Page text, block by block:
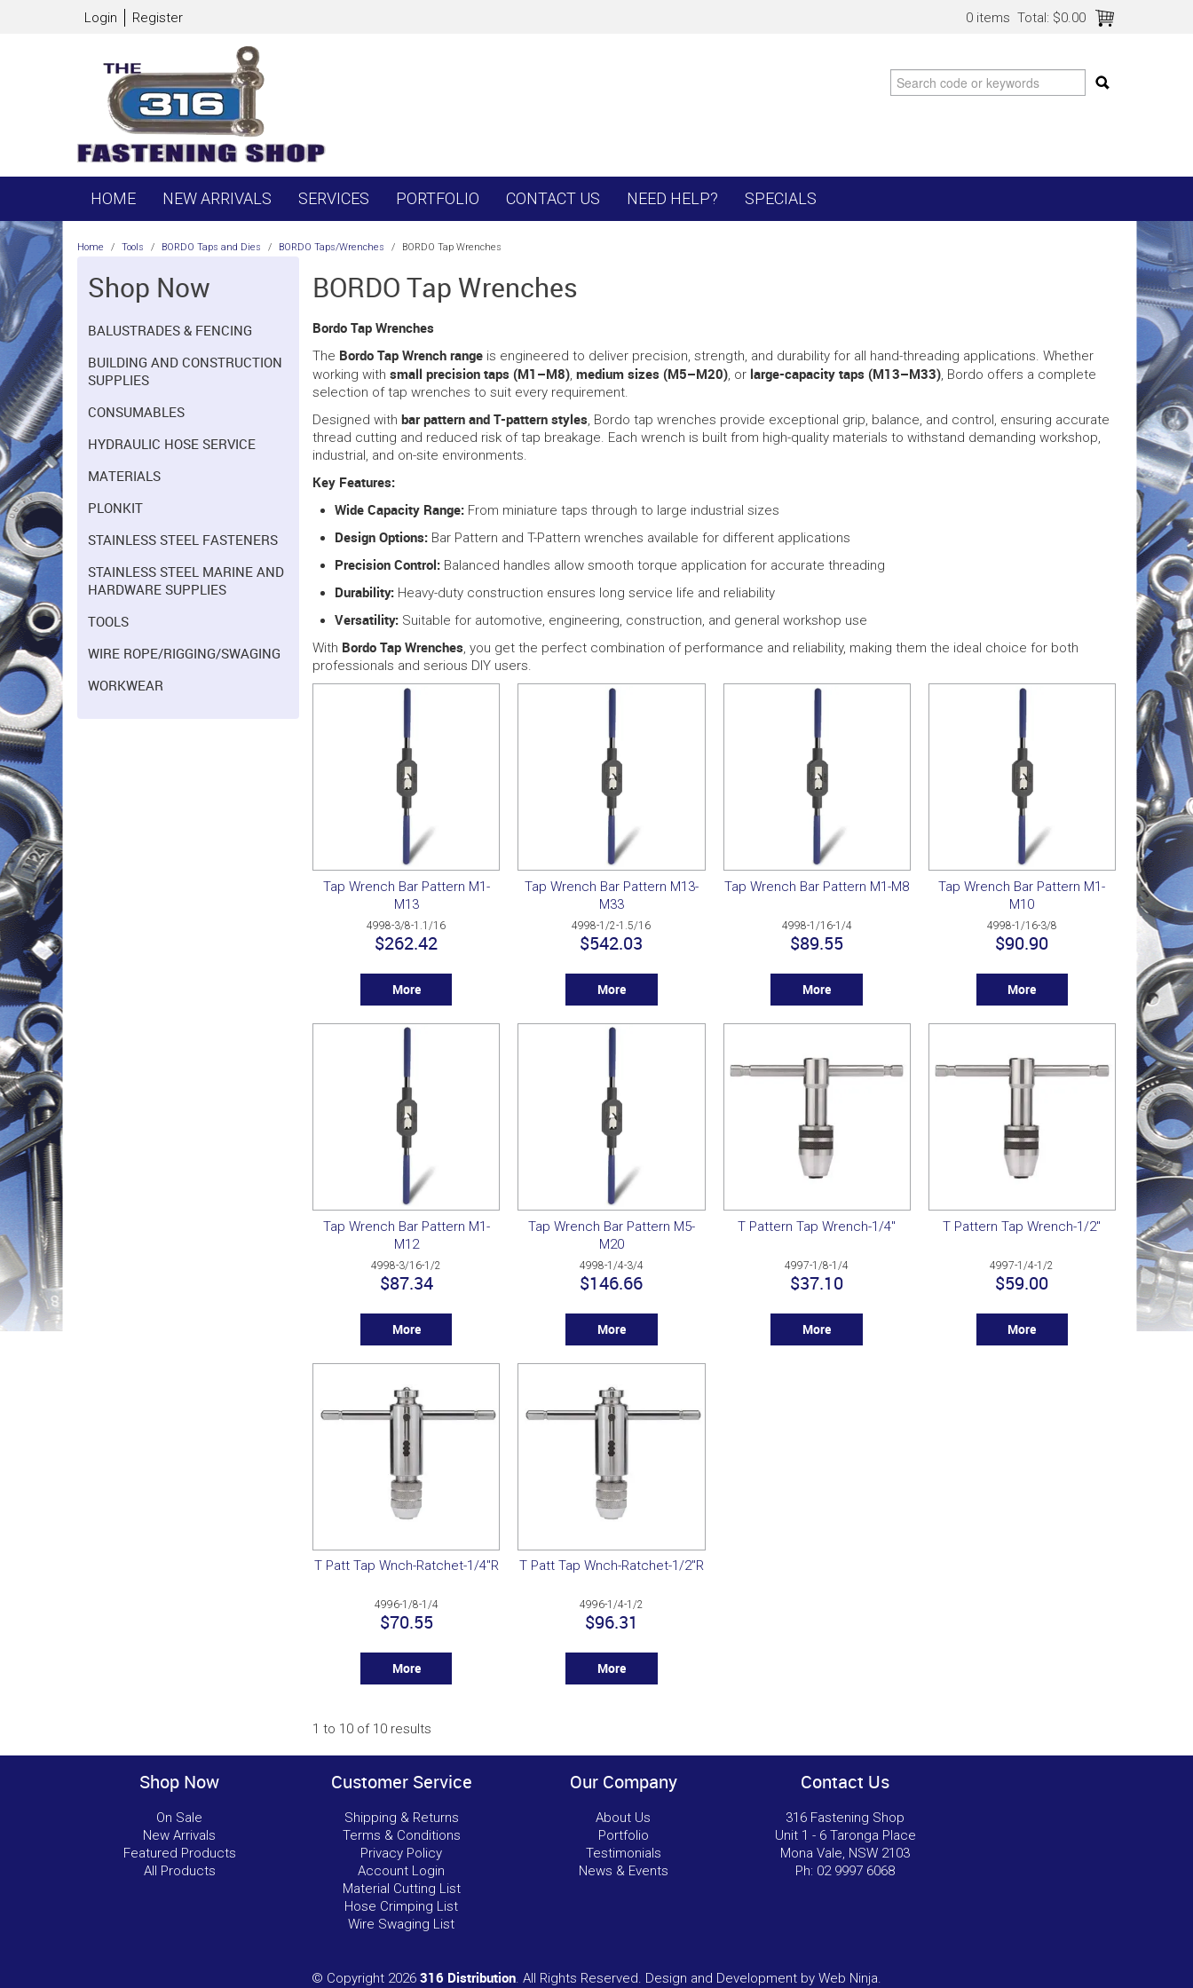
0 items Total: $0.00
Login Register
HOME NEW ARRIVALS SERVICES PORTFOLIO CONTACT US NEED HELP? SPECIALS
Home / Tools / BORDO Taps and Dies / BORDO Taps/Wrenches / BORDO Tap Wrenches
Shop Now
BALUSTRADES & FENCING
BUILDING AND CONSTRUCTION
SUPPLIES
CONSUMABLES
HYDRAULIC HOSE SERVICE
MATERIALS
PLONKIT
STAINLESS STEEL FASTENERS
STAINLESS STEEL MARINE AND
HARDWARE SUPPLIES
TOOLS
WIRE ROPE/RIGGING/SWAGING
WORKWEAR
BORDO Tap Wrenches
Bordo Tap Wrenches
The Bordo Tap Wrench range is engineered to deliver precision, strength, and durability for all hand-threading applications. Whether
working with small precision taps (M1–M8), medium sizes (M5–M20), or large-capacity taps (M13–M33), Bordo offers a complete
selection of tap wrenches to suit every requirement.
Designed with bar pattern and T-pattern styles, Bordo tap wrenches provide exceptional grip, balance, and control, ensuring accurate
thread cutting and reduced risk of tap breakage. Each wrench is built from high-quality materials to withstand demanding workshop,
industrial, and on-site environments.
Key Features:
Wide Capacity Range: From miniature taps through to large industrial sizes
Design Options: Bar Pattern and T-Pattern wrenches available for different applications
Precision Control: Balanced handles allow smooth torque application for accurate threading
Durability: Heavy-duty construction ensures long service life and reliability
Versatility: Suitable for automotive, engineering, construction, and general workshop use
With Bordo Tap Wrenches, you get the perfect combination of performance and reliability, making them the ideal choice for both
professionals and serious DIY users.
Tap Wrench Bar Pattern M1-
M13
4998-3/8-1.1/16
$262.42
More
Tap Wrench Bar Pattern M13-
M33
4998-1/2-1.5/16
$542.03
More
Tap Wrench Bar Pattern M1-M8
4998-1/16-1/4
$89.55
More
Tap Wrench Bar Pattern M1-
M10
4998-1/16-3/8
$90.90
More
Tap Wrench Bar Pattern M1-
M12
4998-3/16-1/2
$87.34
More
Tap Wrench Bar Pattern M5-
M20
4998-1/4-3/4
$146.66
More
T Pattern Tap Wrench-1/4"
4997-1/8-1/4
$37.10
More
T Pattern Tap Wrench-1/2"
4997-1/4-1/2
$59.00
More
T Patt Tap Wnch-Ratchet-1/4"R
4996-1/8-1/4
$70.55
More
T Patt Tap Wnch-Ratchet-1/2"R
4996-1/4-1/2
$96.31
More
1 to 10 of 10 results
Shop Now
On Sale
New Arrivals
Featured Products
All Products
Customer Service
Shipping & Returns
Terms & Conditions
Privacy Policy
Account Login
Material Cutting List
Hose Crimping List
Wire Swaging List
Our Company
About Us
Portfolio
Testimonials
News & Events
Contact Us
316 Fastening Shop
Unit 1 - 6 Taronga Place
Mona Vale, NSW 2103
Ph: 02 9997 6068
© Copyright 2026 316 Distribution. All Rights Reserved. Design and Development by Web Ninja.